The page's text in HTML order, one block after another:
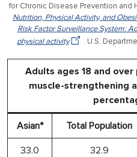
for Chronic Disease Prevention and
Nutrition, Physical Activity, and
Risk Factor Surveillance System:
physical activity
. U.S.
Adults ages 18 and
muscle-strengthening
Asian* Total Population
33.0 32.9